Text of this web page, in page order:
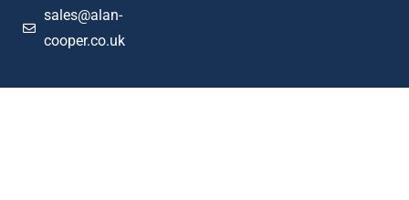
sales@alan-
cooper.co.uk